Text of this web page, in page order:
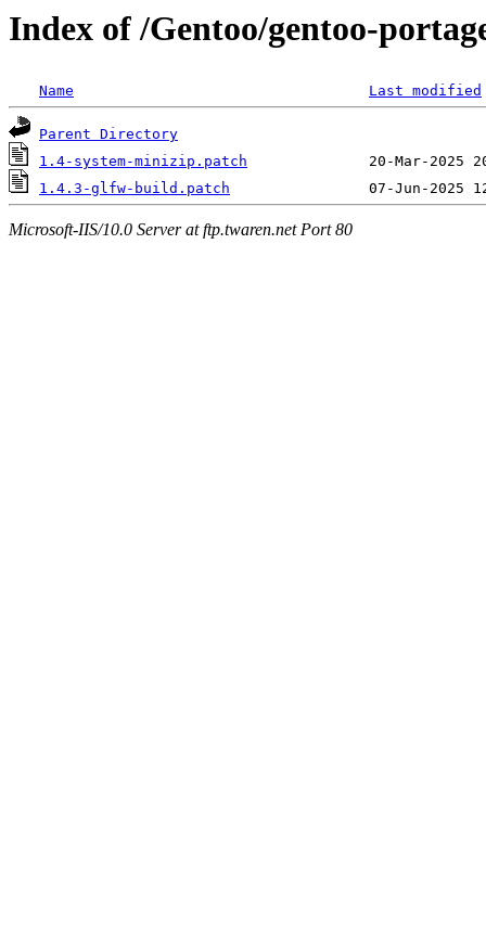
Index of /Gentoo/gentoo-
Name Last modified
Parent Directory
1.4-system-minizip.patch
1.4.3-glfw-build.patch
Microsoft-IIS/10.0 Server at ftp.twaren.net Port 80